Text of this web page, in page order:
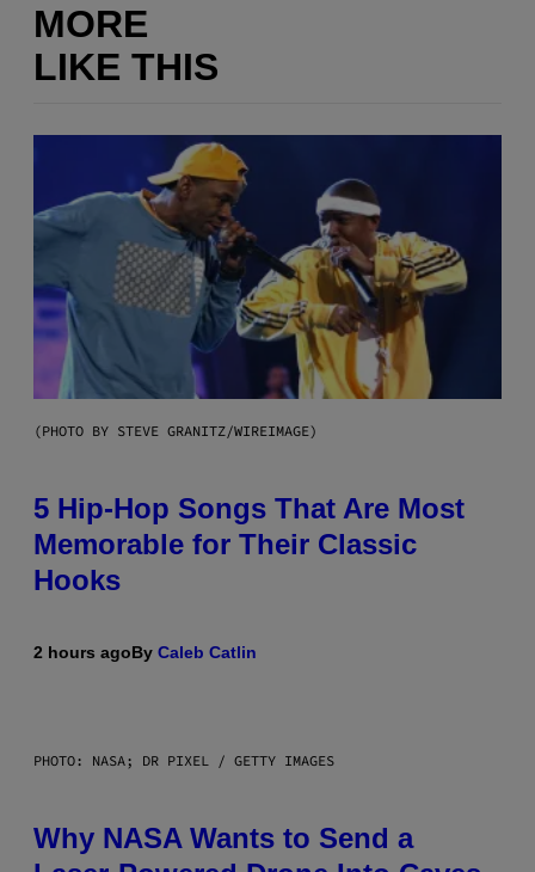
MORE
LIKE THIS
(PHOTO BY STEVE GRANITZ/WIREIMAGE)
5 Hip-Hop Songs That Are Most
Memorable for Their Classic
Hooks
2 hours agoBy Caleb Catlin
PHOTO: NASA; DR PIXEL / GETTY IMAGES
Why NASA Wants to Send a